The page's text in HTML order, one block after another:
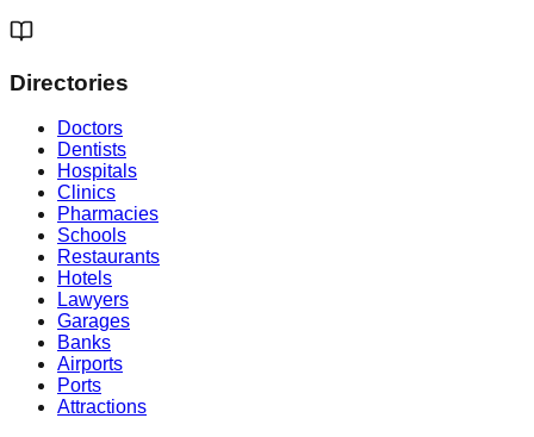
Directories
Doctors
Dentists
Hospitals
Clinics
Pharmacies
Schools
Restaurants
Hotels
Lawyers
Garages
Banks
Airports
Ports
Attractions